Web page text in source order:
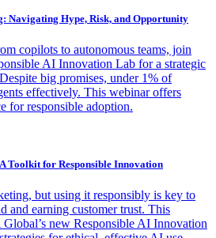
Navigating Hype, Risk, and Opportunity
copilots to autonomous teams, join
AI Innovation Lab for a strategic
big promises, under 1% of
effectively. This webinar offers
for responsible adoption.
Toolkit for Responsible Innovation
but using it responsibly is key to
and earning customer trust. This
new Responsible AI Innovation